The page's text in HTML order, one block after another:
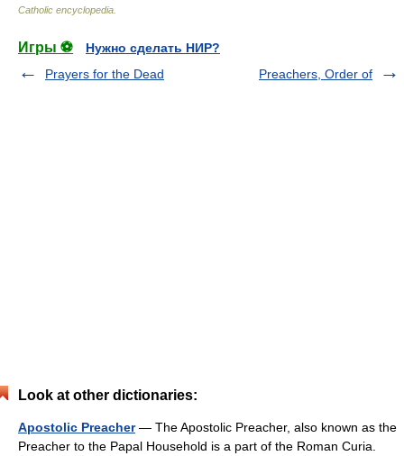
Catholic encyclopedia
Игры ⚽
Нужно сделать НИР?
Prayers for the Dead
Preachers, Order of
Look at other dictionaries:
Apostolic Preacher— The Apostolic Preacher, also known as the
Preacher to the Papal Household is a part of the Roman Curia.